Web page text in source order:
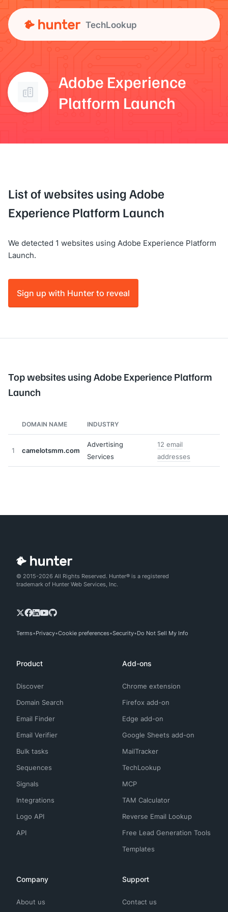
TechLookup
Adobe Experience
Platform Launch
List of websites using Adobe
Experience Platform Launch
We detected 1 websites using Adobe Experience Platform
Launch.
Sign up with Hunter to reveal
Top websites using Adobe Experience Platform
Launch
DOMAIN NAME INDUSTRY
1 camelotsmm.com
Advertising
Services
12 email
addresses
© 2015-2026 All Rights Reserved. Hunter® is a registered
trademark of Hunter Web Services, Inc.
Terms Privacy Cookie preferences Security Do Not Sell My Info
Product
Discover
Domain Search
Email Finder
Email Verifier
Bulk tasks
Sequences
Signals
Integrations
Logo API
API
Add-ons
Chrome extension
Firefox add-on
Edge add-on
Google Sheets add-on
MailTracker
TechLookup
MCP
TAM Calculator
Reverse Email Lookup
Free Lead Generation Tools
Templates
Company
About us
Support
Contact us